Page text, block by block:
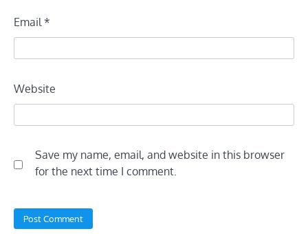
Email*
Website
Save my name, email, and website in this browser
for the next time I comment.